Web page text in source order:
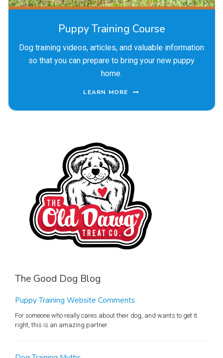
Puppy Training Course
Dog training videos, articles, and valuable information
so that you can prepare to bring your new puppy
home.
LEARN MORE
The Good Dog Blog
Puppy Training Website Comments
For someone who really cares about their dog, and wants to get it
right, this is an amazing partner.